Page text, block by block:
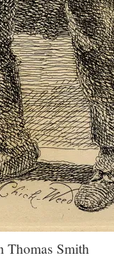
Thomas Smith